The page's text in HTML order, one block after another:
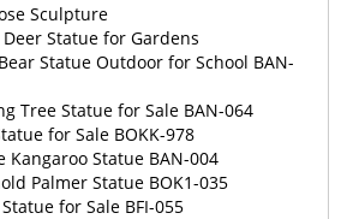
Sculpture
Statue for Gardens
Statue Outdoor for School BAN-
Tree Statue for Sale BAN-064
for Sale BOKK-978
Kangaroo Statue BAN-004
Palmer Statue BOK1-035
for Sale BFI-055